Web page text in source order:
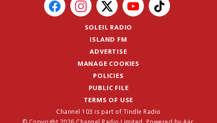
SOLEIL RADIO
ISLAND FM
ADVERTISE
MANAGE COOKIES
POLICIES
PUBLIC FILE
TERMS OF USE
Channel 103 is part of Tindle Radio